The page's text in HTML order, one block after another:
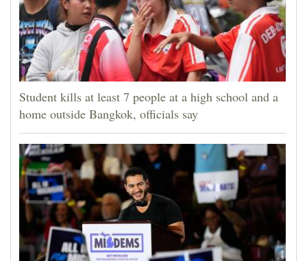
Student kills at least 7 people at a high school and a
home outside Bangkok, officials say